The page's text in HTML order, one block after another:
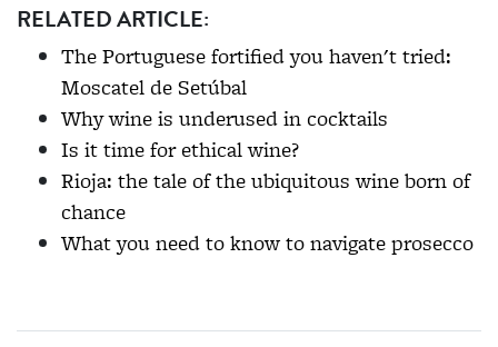
RELATED ARTICLE:
The Portuguese fortified you haven't tried:
Moscatel de Setúbal
Why wine is underused in cocktails
Is it time for ethical wine?
Rioja: the tale of the ubiquitous wine born of
chance
What you need to know to navigate prosecco